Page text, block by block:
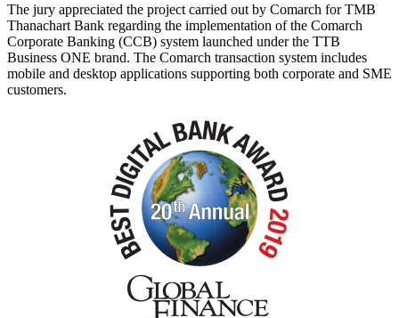
The jury appreciated the project carried out by Comarch for TMB
Thanachart Bank regarding the implementation of the Comarch
Corporate Banking (CCB) system launched under the TTB
Business ONE brand. The Comarch transaction system includes
mobile and desktop applications supporting both corporate and SME
customers.